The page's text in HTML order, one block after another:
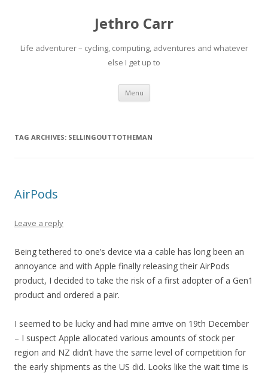
Jethro Carr
Life adventurer – cycling, computing, adventures and whatever
else I get up to
Menu Skip
content
TAG ARCHIVES: SELLINGOUTTOTHEMAN
AirPods
Leave a reply
Being tethered to one’s device via a cable has long been an
annoyance and with Apple finally releasing their AirPods
product, I decided to take the risk of a first adopter of a Gen1
product and ordered a pair.
I seemed to be lucky and had mine arrive on 19th December
– I suspect Apple allocated various amounts of stock per
region and NZ didn’t have the same level of competition for
the early shipments as the US did. Looks like the wait time is